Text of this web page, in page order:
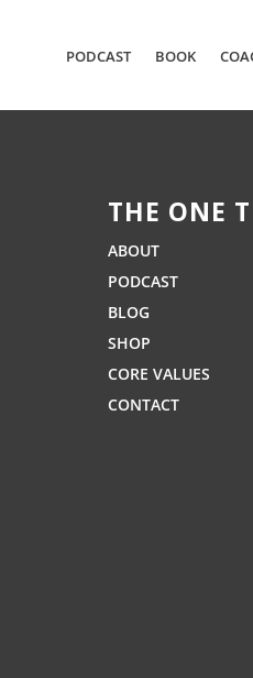
PODCAST BOOK
THE ONE
ABOUT
PODCAST
BLOG
SHOP
CORE VALUES
CONTACT